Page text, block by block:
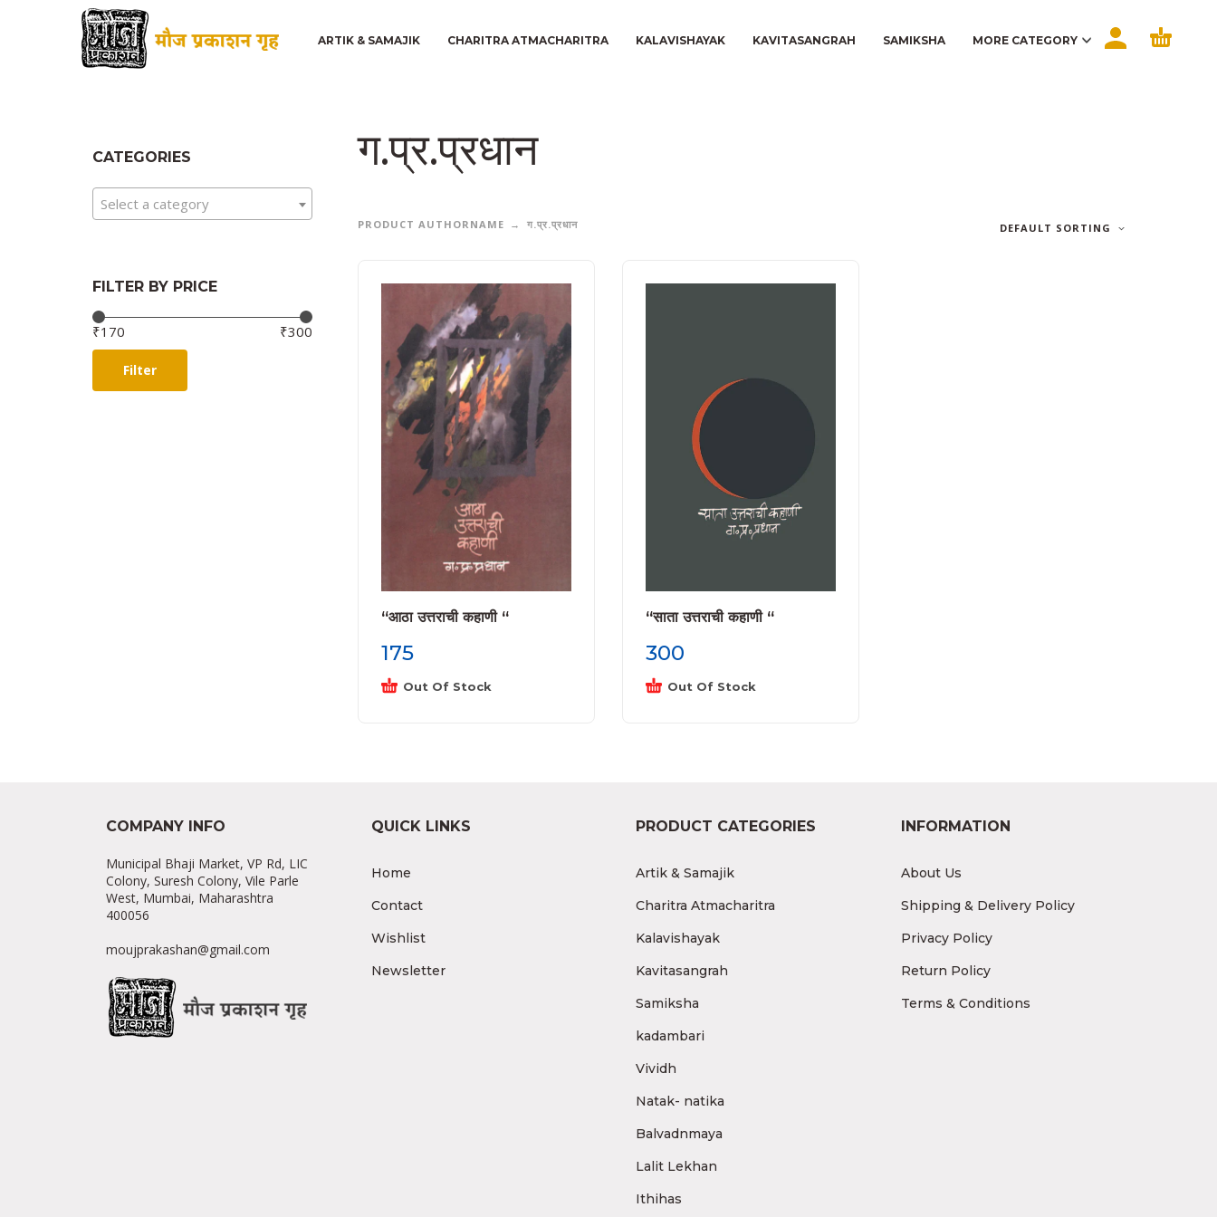
ARTIK & SAMAJIK CHARITRA ATMACHARITRA KALAVISHAYAK KAVITASANGRAH SAMIKSHA MORE CATEGORY
CATEGORIES
Select a category
FILTER BY PRICE
Filter
₹170 ₹300
ग.प्र.प्रधान
PRODUCT AUTHORNAME ग.प्र.प्रधान DEFAULT SORTING
“आठा उत्तराची कहाणी “
175
Out Of Stock
“साता उत्तराची कहाणी “
300
Out Of Stock
COMPANY INFO
Municipal Bhaji Market, VP Rd, LIC
Colony, Suresh Colony, Vile Parle
West, Mumbai, Maharashtra
400056
moujprakashan@gmail.com
QUICK LINKS
Home
Contact
Wishlist
Newsletter
PRODUCT CATEGORIES
Artik & Samajik
Charitra Atmacharitra
Kalavishayak
Kavitasangrah
Samiksha
kadambari
Vividh
Natak- natika
Balvadnmaya
Lalit Lekhan
Ithihas
INFORMATION
About Us
Shipping & Delivery Policy
Privacy Policy
Return Policy
Terms & Conditions